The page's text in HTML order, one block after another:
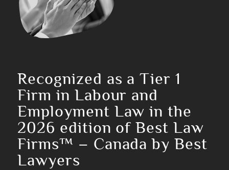
Recognized as a Tier 1
Firm in Labour and
Employment Law in the
2026 edition of Best Law
Firms™ – Canada by Best
Lawyers